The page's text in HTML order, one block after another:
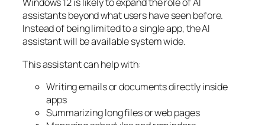
assistants beyond what users have seen before.
Instead of being limited to a single app, the AI
assistant will be available system wide.
This assistant can help with:
Writing emails or documents directly inside
apps
Summarizing long files or web pages